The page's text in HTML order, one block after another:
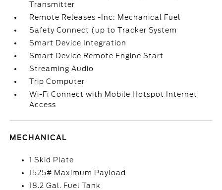
Transmitter
Remote Releases -Inc: Mechanical Fuel
Safety Connect (up to Tracker System
Smart Device Integration
Smart Device Remote Engine Start
Streaming Audio
Trip Computer
Wi-Fi Connect with Mobile Hotspot Internet
Access
MECHANICAL
1 Skid Plate
1525# Maximum Payload
18.2 Gal. Fuel Tank